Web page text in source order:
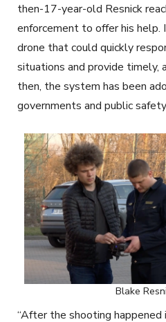
then-17-year-old Resnick
enforcement to offer his help.
drone that could quickly
situations and provide timely,
then, the system has been
governments and public
Blake
“After the shooting happened